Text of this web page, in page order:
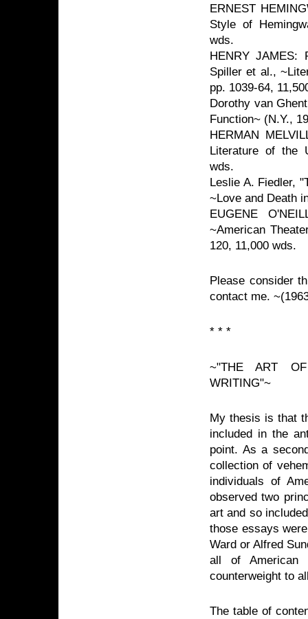
ERNEST
Style of
wds.
HENRY JAMES:
Spiller et al.,
pp. 1039-64,
Dorothy van
Function~ (N.Y.,
HERMAN
Literature of the
wds.
Leslie A. Fiedler,
~Love and Death
EUGENE
~American
120, 11,000 wds.
Please consider
contact me.
* * *
~"THE ART OF
WRITING"~
My thesis is that
included in the
point. As a
collection of
individuals of
observed two
art and so
those essays
Ward or Alfred
all of American
counterweight to
The table of